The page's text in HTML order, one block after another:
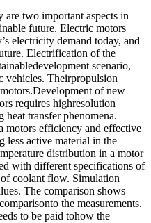
two important aspects in
future. Electric motors
electricity demand today, and
Electrification of the
scenario,
vehicles. Theirpropulsion
of new
requires highresolution
transfer phenomena.
motors efficiency and effective
less active material in the
distribution in a motor
with different specifications of
coolant flow. Simulation
The comparison shows
the measurements.
to be paid tohow the